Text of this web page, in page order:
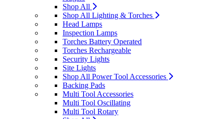
Shop All
Shop All Lighting & Torches
Head Lamps
Inspection Lamps
Torches Battery Operated
Torches Rechargeable
Security Lights
Site Lights
Shop All Power Tool Accessories
Backing Pads
Multi Tool Accessories
Multi Tool Oscillating
Multi Tool Rotary